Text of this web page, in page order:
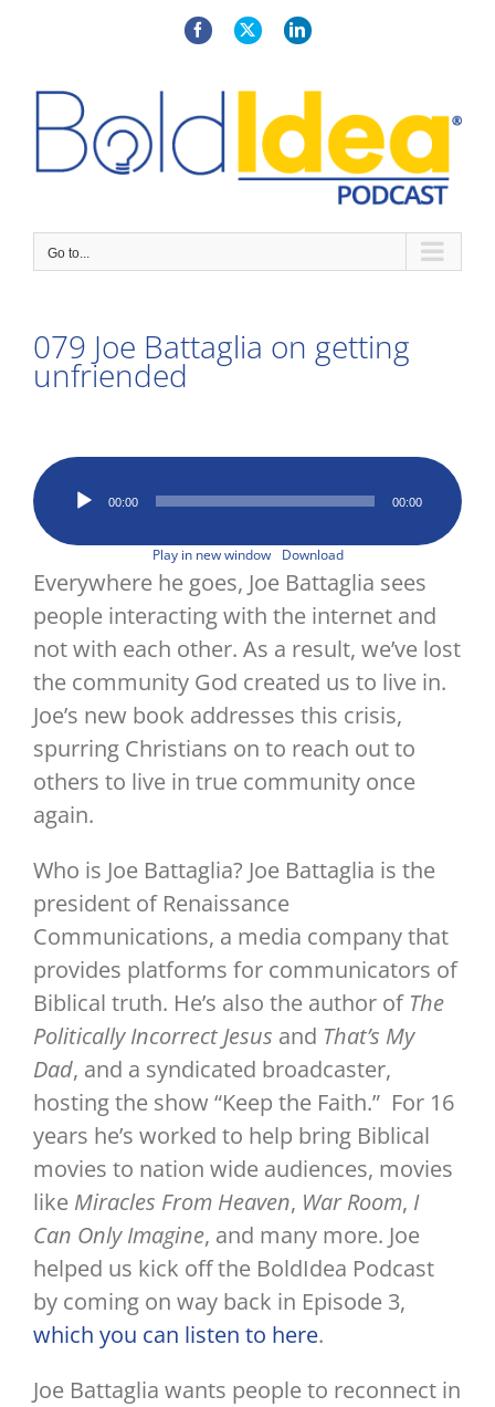
FacebookX LinkedIn
Go to...
079 Joe Battaglia on getting
unfriended
Larger
Image
Audio
Player
00:00 00:00
Play in new window Download
Everywhere he goes, Joe Battaglia sees
people interacting with the internet and
not with each other. As a result, we’ve lost
the community God created us to live in.
Joe’s new book addresses this crisis,
spurring Christians on to reach out to
others to live in true community once
again.
Who is Joe Battaglia? Joe Battaglia is the
president of Renaissance
Communications, a media company that
provides platforms for communicators of
Biblical truth. He’s also the author of The
Politically Incorrect Jesus and That’s My
Dad, and a syndicated broadcaster,
hosting the show “Keep the Faith.” For 16
years he’s worked to help bring Biblical
movies to nation wide audiences, movies
like Miracles From Heaven, War Room, I
Can Only Imagine, and many more. Joe
helped us kick off the BoldIdea Podcast
by coming on way back in Episode 3,
which you can listen to here.
Joe Battaglia wants people to reconnect in